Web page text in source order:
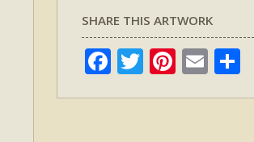
SHARE THIS ARTWORK
Facebook
TwitterPinterest
Email